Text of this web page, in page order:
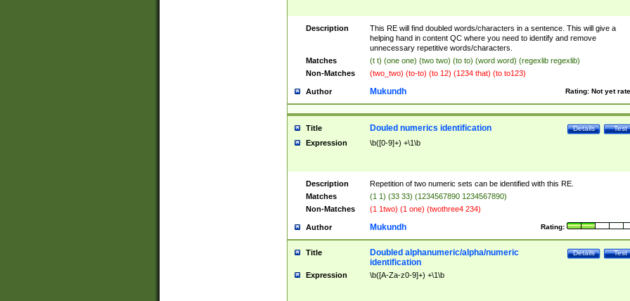
Description
This RE will find doubled words/characters in a sentence. This will give a
helping hand in content QC where you need to identify and remove
unnecessary repetitive words/characters.
Matches
(t t) (one one) (two two) (to to) (word word) (regexlib regexlib)
Non-Matches
(two_two) (to-to) (to 12) (1234 that) (to to123)
Author Rating: Not yet
Mukundh
Title Test
Details
Douled numerics identification
Expression \b([0-9]+) +\1\b
Description
Repetition of two numeric sets can be identified with this RE.
Matches
(1 1) (33 33) (1234567890 1234567890)
Non-Matches
(1 1two) (1 one) (twothree4 234)
Author Rating:
Mukundh
Title Test
Details
Doubled alphanumeric/alpha/numeric
identification
Expression \b([A-Za-z0-9]+) +\1\b